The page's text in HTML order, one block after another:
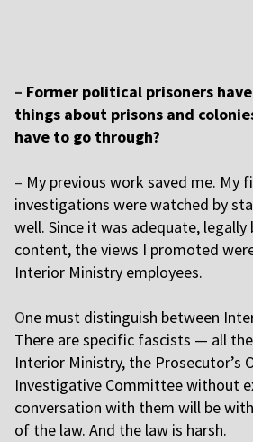
– Former political prisoners
things about prisons and
have to go through?
– My previous work saved me. My
investigations were watched by
well. Since it was adequate, legally
content, the views I promoted
Interior Ministry employees.
One must distinguish between
There are specific fascists — all
Interior Ministry, the Prosecutor’s
Investigative Committee without
conversation with them will be
of the law. And the law is harsh.